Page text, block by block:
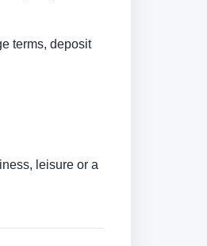
terms, deposit
leisure or a